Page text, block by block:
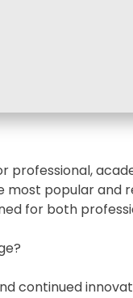
most popular
for both
continued